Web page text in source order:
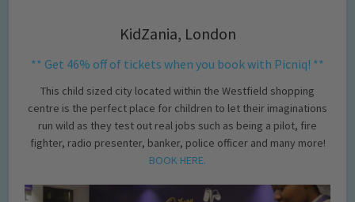
KidZania, London
** Get 46% off of tickets when you book with Picniq! **
This child sized city located within the Westfield shopping
centre is the perfect place for children to let their imaginations
run wild as they test out real jobs such as being a pilot, fire
fighter, radio presenter, banker, police officer and many more!
BOOK HERE.